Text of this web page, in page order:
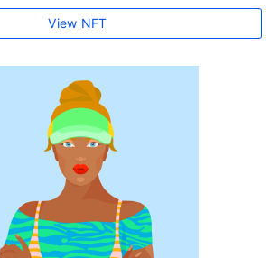
View NFT